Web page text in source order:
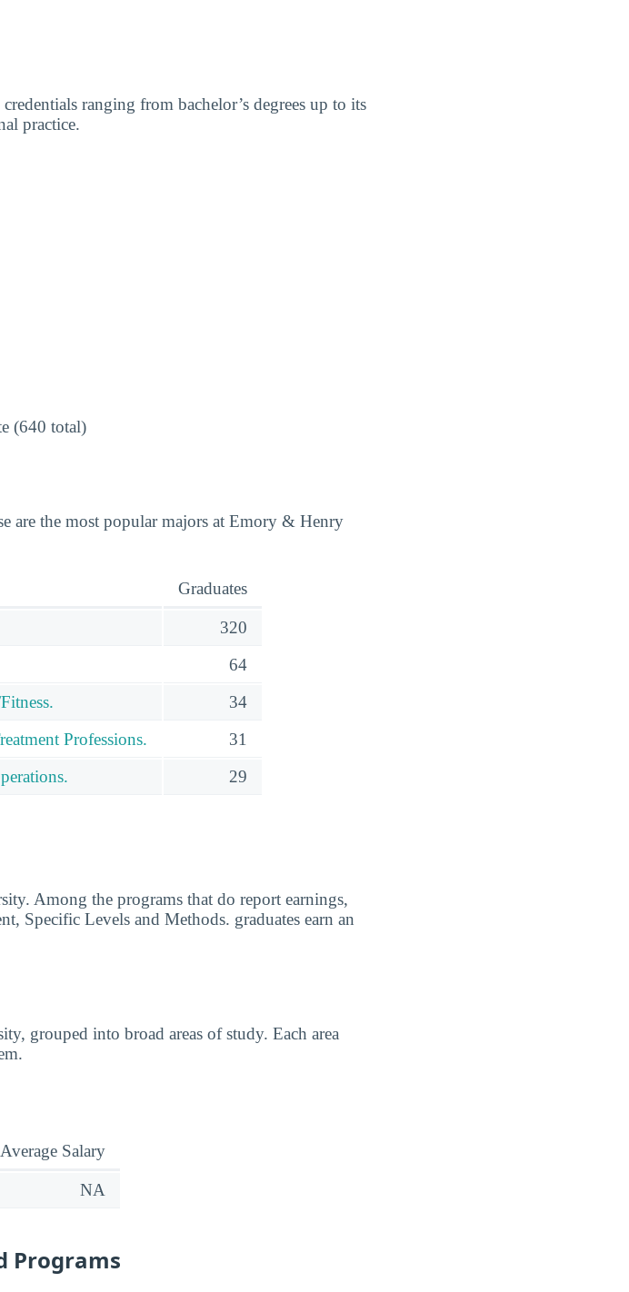
ranging from bachelor’s degrees up to its
practice.
(640 total)
are the most popular majors at Emory & Henry
Graduates
320
64
34
Professions.
31
29
Among the programs that do report earnings,
Specific Levels and Methods. graduates earn an
grouped into broad areas of study. Each area
Average Salary
NA
Programs